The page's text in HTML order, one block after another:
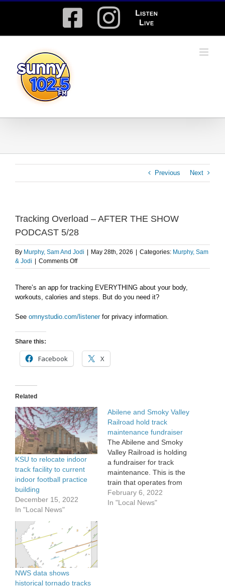
Facebook
Instagram
Listen
Live
Previous Next
Tracking Overload – AFTER THE SHOW
PODCAST 5/28
By Murphy, Sam And Jodi May 28th, 2026 Categories: Murphy, Sam
& Jodi
Comments Offon
Tracking
–
AFTER
SHOW
There’s an app for tracking EVERYTHING about your body,
workouts, calories and steps. But do you need it?
See omnystudio.com/listenerfor privacy information.
Share this:
Facebook X
Related
KSU to relocate indoor
track facility to current
indoor football practice
building
December 15, 2022
In "Local News"
Abilene and Smoky Valley
Railroad hold track
maintenance fundraiser
The Abilene and Smoky
Valley Railroad is holding
a fundraiser for track
maintenance. This is the
train that operates from
Abilene to Enterprise and
back during the spring
February 6, 2022
In "Local News"
NWS data shows
historical tornado tracks